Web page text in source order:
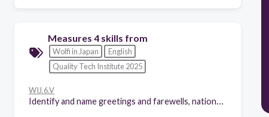
Measures 4 skills from
Wolfi in Japan
English
Quality Tech Institute 2025
WIJ.6.V
Identify and name greetings and farewells, nationality, numbers 1-100,family members and adjectives, parts of the house and furniture,physical appearence,food and kitchen tools, rules.